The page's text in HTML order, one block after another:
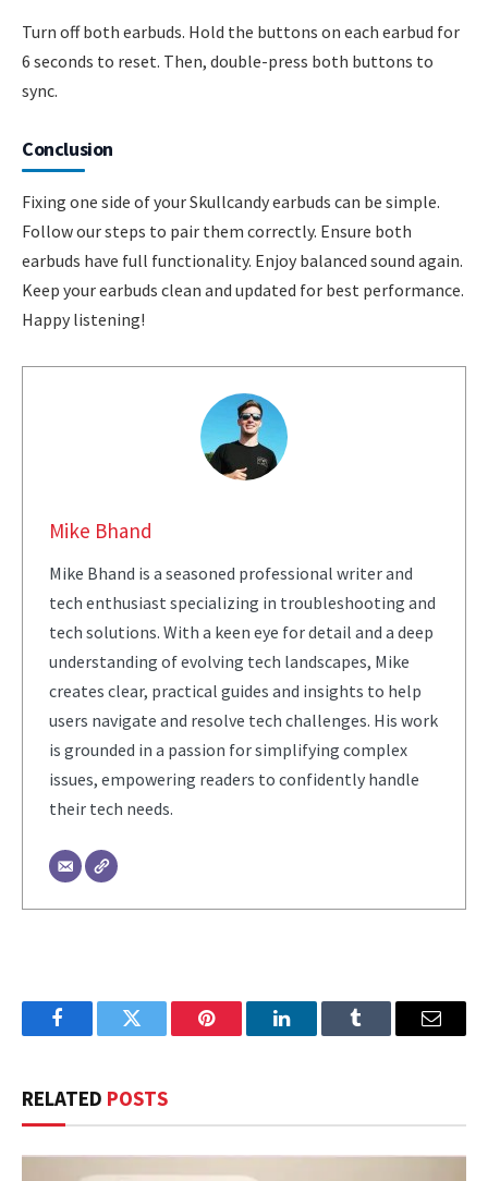
Turn off both earbuds. Hold the buttons on each earbud for
6 seconds to reset. Then, double-press both buttons to
sync.
Conclusion
Fixing one side of your Skullcandy earbuds can be simple.
Follow our steps to pair them correctly. Ensure both
earbuds have full functionality. Enjoy balanced sound again.
Keep your earbuds clean and updated for best performance.
Happy listening!
Mike Bhand
Mike Bhand is a seasoned professional writer and
tech enthusiast specializing in troubleshooting and
tech solutions. With a keen eye for detail and a deep
understanding of evolving tech landscapes, Mike
creates clear, practical guides and insights to help
users navigate and resolve tech challenges. His work
is grounded in a passion for simplifying complex
issues, empowering readers to confidently handle
their tech needs.
FacebookTwitter Pinterest LinkedInTumblr Email
RELATED POSTS